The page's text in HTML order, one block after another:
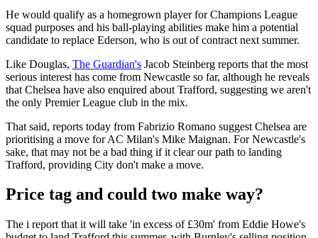
He would qualify as a homegrown player for Champions League
squad purposes and his ball-playing abilities make him a potential
candidate to replace Ederson, who is out of contract next summer.
Like Douglas, The Guardian's Jacob Steinberg reports that the most
serious interest has come from Newcastle so far, although he reveals
that Chelsea have also enquired about Trafford, suggesting we aren't
the only Premier League club in the mix.
That said, reports today from Fabrizio Romano suggest Chelsea are
prioritising a move for AC Milan's Mike Maignan. For Newcastle's
sake, that may not be a bad thing if it clear our path to landing
Trafford, providing City don't make a move.
Price tag and could two make way?
The i report that it will take 'in excess of £30m' from Eddie Howe's